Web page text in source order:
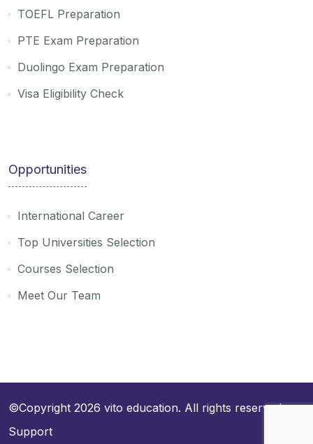
TOEFL Preparation
PTE Exam Preparation
Duolingo Exam Preparation
Visa Eligibility Check
Opportunities
International Career
Top Universities Selection
Courses Selection
Meet Our Team
©Copyright 2026 vito education. All rights reserved
Support